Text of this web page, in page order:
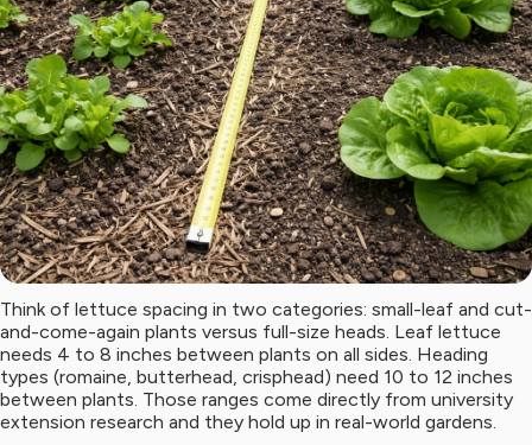
Think of lettuce spacing in two categories: small-leaf and cut-
and-come-again plants versus full-size heads. Leaf lettuce
needs 4 to 8 inches between plants on all sides. Heading
types (romaine, butterhead, crisphead) need 10 to 12 inches
between plants. Those ranges come directly from university
extension research and they hold up in real-world gardens.